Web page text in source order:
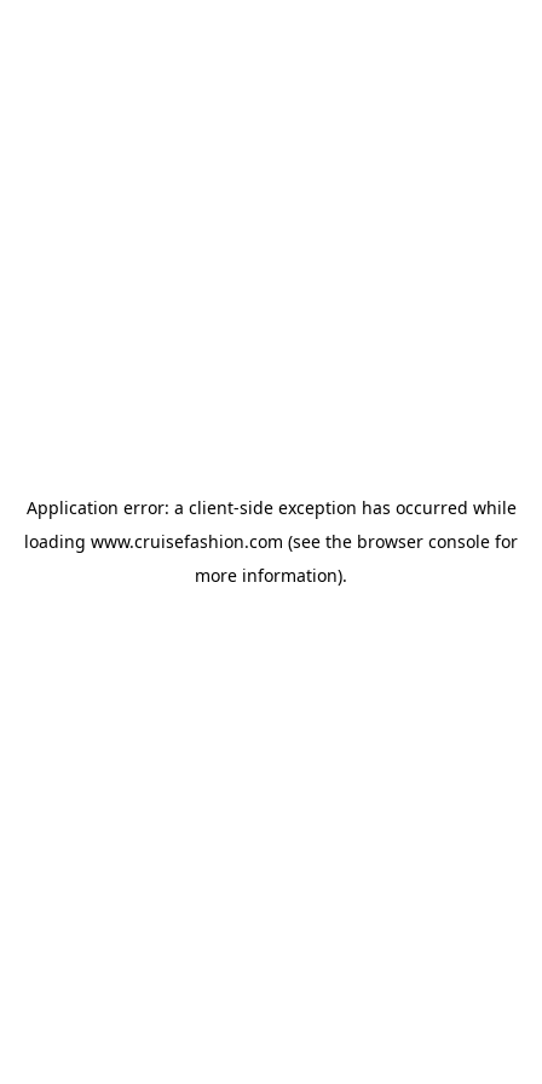
Application error: a client-side exception has occurred while
loading www.cruisefashion.com (see the browser console for
more information).